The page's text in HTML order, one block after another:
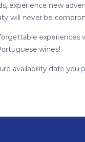
experience new
will never be
experiences
wines!
availability date you